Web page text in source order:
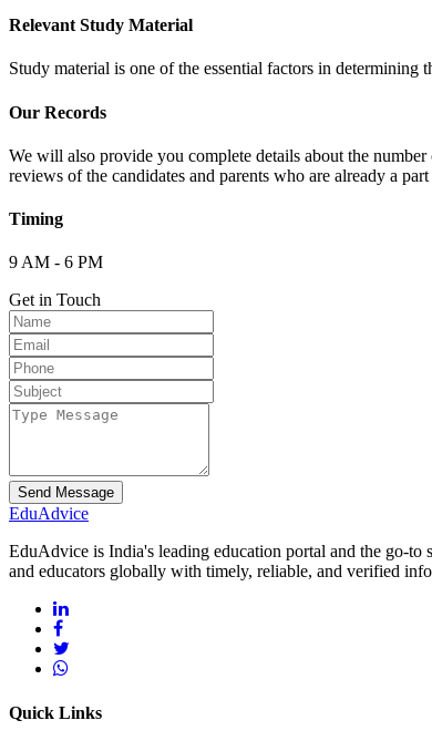
Relevant Study Material
Study material is one of the essential factors in determining
Our Records
We will also provide you complete details about the number
reviews of the candidates and parents who are already a
Timing
9 AM - 6 PM
Get in Touch
Send Message
EduAdvice
EduAdvice is India's leading education portal and the go-to
and educators globally with timely, reliable, and verified
Quick Links